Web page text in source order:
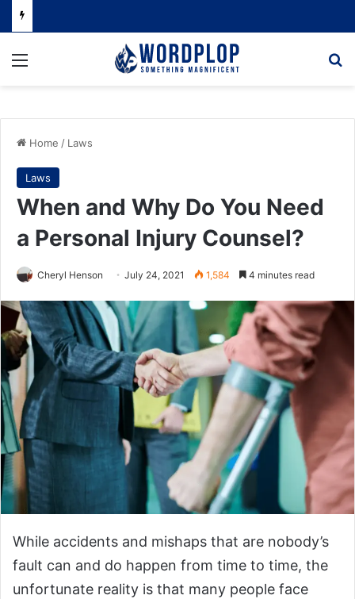
Menu
Home / Laws
Laws
When and Why Do You Need
a Personal Injury Counsel?
Cheryl Henson July 24, 2021 1,584 4 minutes read
While accidents and mishaps that are nobody’s
fault can and do happen from time to time, the
unfortunate reality is that many people face